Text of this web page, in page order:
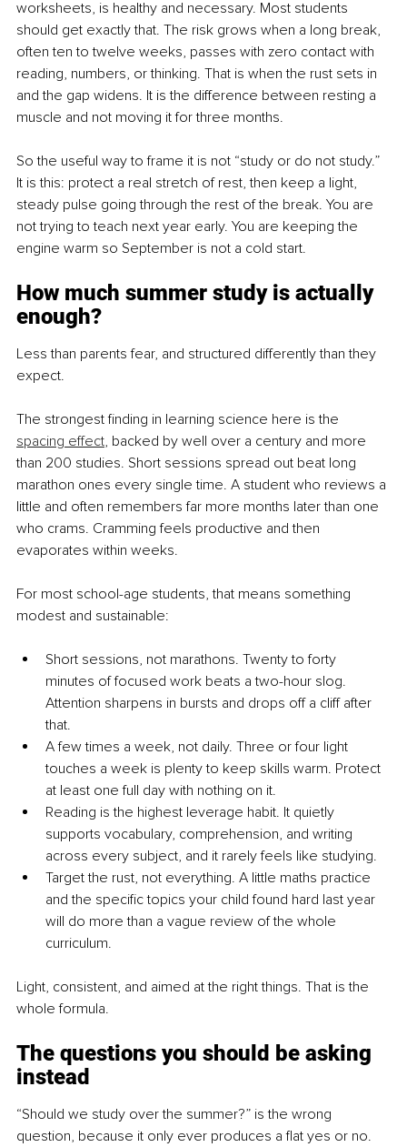
worksheets, is healthy and necessary. Most students
should get exactly that. The risk grows when a long break,
often ten to twelve weeks, passes with zero contact with
reading, numbers, or thinking. That is when the rust sets in
and the gap widens. It is the difference between resting a
muscle and not moving it for three months.
So the useful way to frame it is not “study or do not study.”
It is this: protect a real stretch of rest, then keep a light,
steady pulse going through the rest of the break. You are
not trying to teach next year early. You are keeping the
engine warm so September is not a cold start.
How much summer study is actually
enough?
Less than parents fear, and structured differently than they
expect.
The strongest finding in learning science here is the
spacing effect, backed by well over a century and more
than 200 studies. Short sessions spread out beat long
marathon ones every single time. A student who reviews a
little and often remembers far more months later than one
who crams. Cramming feels productive and then
evaporates within weeks.
For most school-age students, that means something
modest and sustainable:
Short sessions, not marathons. Twenty to forty
minutes of focused work beats a two-hour slog.
Attention sharpens in bursts and drops off a cliff after
that.
A few times a week, not daily. Three or four light
touches a week is plenty to keep skills warm. Protect
at least one full day with nothing on it.
Reading is the highest leverage habit. It quietly
supports vocabulary, comprehension, and writing
across every subject, and it rarely feels like studying.
Target the rust, not everything. A little maths practice
and the specific topics your child found hard last year
will do more than a vague review of the whole
curriculum.
Light, consistent, and aimed at the right things. That is the
whole formula.
The questions you should be asking
instead
“Should we study over the summer?” is the wrong
question, because it only ever produces a flat yes or no.